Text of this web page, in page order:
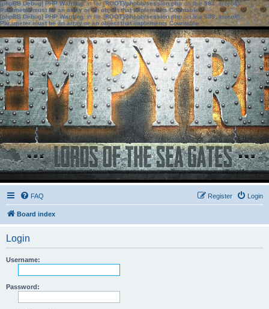
[phpBB Debug] PHP Warning: in file[ROOT]/phpbb/session.phpon line583:sizeof():
Parameter must be an array or an object that implements Countable
[phpBB Debug] PHP Warning: in file[ROOT]/phpbb/session.phpon line639: sizeof():
Parameter must be an array or an object that implements Countable
FAQ Login
Register
Board index
Login
Username:
Password: